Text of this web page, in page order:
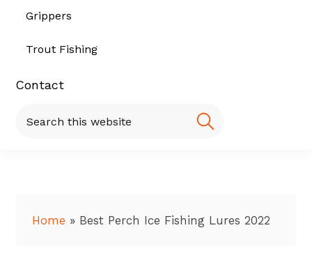
Grippers
Trout Fishing
Contact
this
Home » Best Perch Ice Fishing Lures 2022